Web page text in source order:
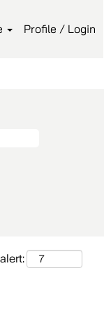
Profile / Login